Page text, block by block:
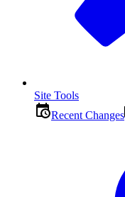
Site Tools
Recent Changes